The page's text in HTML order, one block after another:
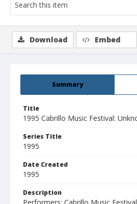
Summary
Title
1995 Cabrillo Music Festival:
Series Title
1995
Date Created
1995
Description
Download Embed